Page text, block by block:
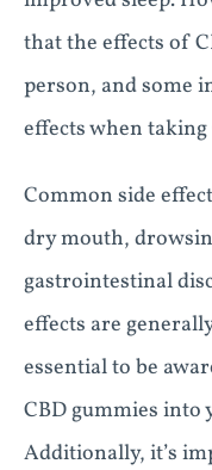
that the effects of
person, and some
effects when
Common side
dry mouth,
gastrointestinal
effects are
essential to be
CBD gummies into
Additionally, it’s